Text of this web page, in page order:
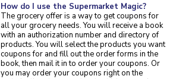
How do I use the Supermarket Magic?
The grocery offer is a way to get coupons for
all your grocery needs. You will receive a book
with an authorization number and directory of
products. You will select the products you want
coupons for and fill out the order forms in the
book, then mail it in to order your coupons. Or
you may order your coupons right on the